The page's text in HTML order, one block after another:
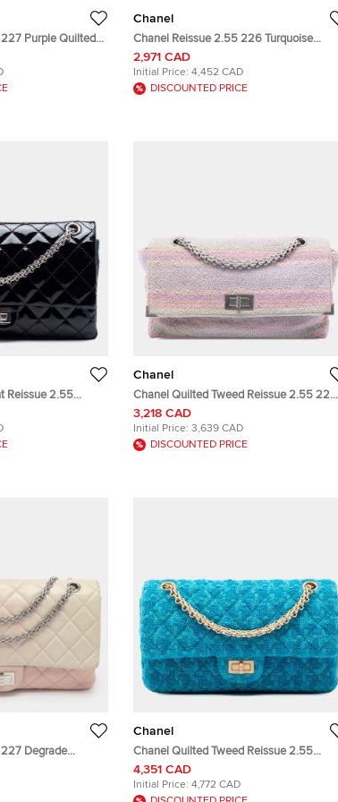
Purple Quilted
Chanel
Chanel Reissue 2.55 226 Turquoise
Metallic Calfskin Leather Flap Bag
2,971 CAD
Initial Price: 4,452 CAD
DISCOUNTED PRICE
Reissue 2.55
Patent Leather
Chanel
Chanel Quilted Tweed Reissue 2.55 225
Pink Multicolor Cotton Tweed Single Flap
Bag
3,218 CAD
Initial Price: 3,639 CAD
DISCOUNTED PRICE
Degrade
Flap Bag
Chanel
Chanel Quilted Tweed Reissue 2.55
Double Flap 225 Turquoise Tweed
Shoulder Bag
4,351 CAD
Initial Price: 4,772 CAD